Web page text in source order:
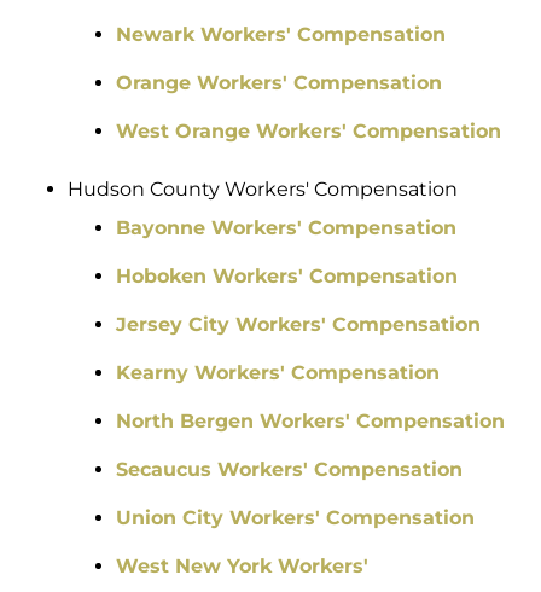
Newark Workers' Compensation
Orange Workers' Compensation
West Orange Workers' Compensation
Hudson County Workers' Compensation
Bayonne Workers' Compensation
Hoboken Workers' Compensation
Jersey City Workers' Compensation
Kearny Workers' Compensation
North Bergen Workers' Compensation
Secaucus Workers' Compensation
Union City Workers' Compensation
West New York Workers'